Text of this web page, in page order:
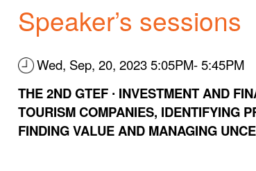
Speaker’s sessions
Wed, Sep, 20, 2023 5:05PM- 5:45PM
THE 2ND GTEF ∙ INVESTMENT AND
TOURISM COMPANIES, IDENTIFYING
FINDING VALUE AND MANAGING